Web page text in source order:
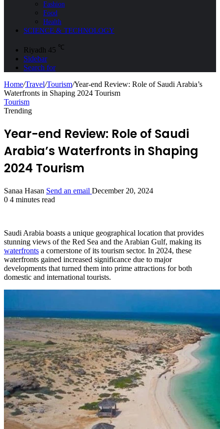
Fashion
Food
Health
SCIENCE & TECHNOLOGY
Riyadh 45 ℃
Sidebar
Search for
Home/Travel/Tourism/Year-end Review: Role of Saudi Arabia’s
Waterfronts in Shaping 2024 Tourism
Tourism
Trending
Year-end Review: Role of Saudi
Arabia’s Waterfronts in Shaping
2024 Tourism
Sanaa Hasan Send an email December 20, 2024
0 4 minutes read
Saudi Arabia boasts a unique geographical location that provides
stunning views of the Red Sea and the Arabian Gulf, making its
waterfronts a cornerstone of its tourism sector. In 2024, these
waterfronts gained increased significance due to major
developments that turned them into prime attractions for both
domestic and international tourists.